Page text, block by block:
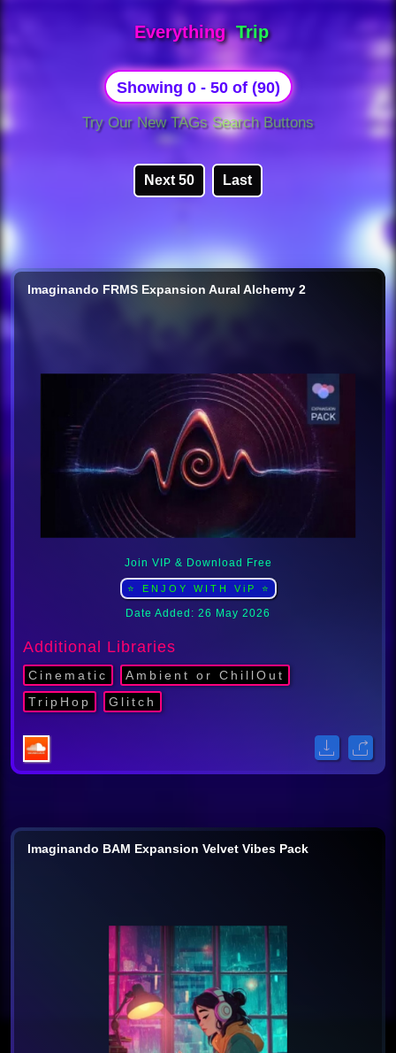
EverythingTrip
Showing 0 - 50 of (90)
Try Our New TAGs Search Buttons
Next 50 Last
Imaginando FRMS Expansion Aural Alchemy 2
Join VIP & Download Free
⭐ ENJOY WITH ViP ⭐
Date Added: 26 May 2026
Additional Libraries
Cinematic
Ambient or ChillOut
TripHop
Glitch
Imaginando BAM Expansion Velvet Vibes Pack